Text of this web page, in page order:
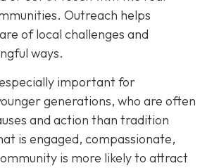
Outreach helps
of local challenges and
ways.
important for
generations, who are often
and action than tradition
is engaged, compassionate,
y is more likely to attract